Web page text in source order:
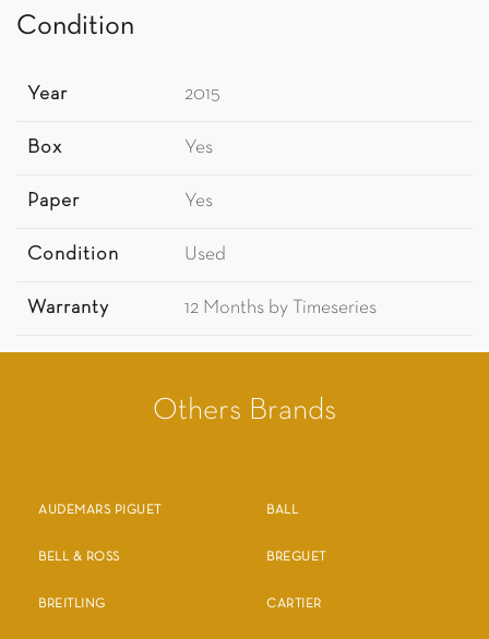
Condition
Year 2015
Box Yes
Paper Yes
Condition Used
Warranty 12 Months by Timeseries
Others Brands
AUDEMARS PIGUET BALL
BELL & ROSS BREGUET
BREITLING CARTIER